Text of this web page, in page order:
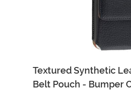
Add to Cart
Textured Synthetic
Belt Pouch - Bumper